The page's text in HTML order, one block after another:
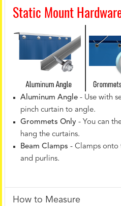
Static Mount
Aluminum Angle - Use with
pinch curtain to angle.
Grommets Only - You can
hang the curtains.
Beam Clamps - Clamps onto
and purlins.
How to Measure